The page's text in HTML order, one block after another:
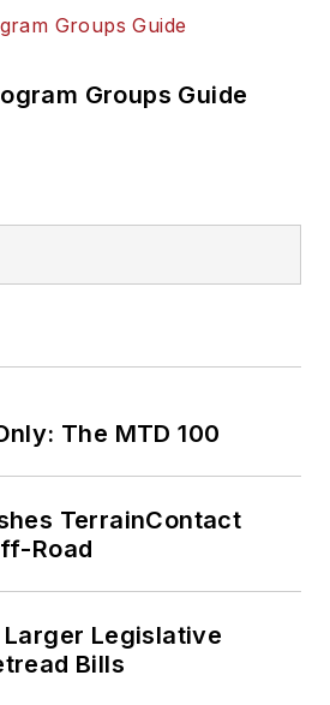
Groups Guide
The MTD 100
TerrainContact
Road
Larger Legislative
Bills